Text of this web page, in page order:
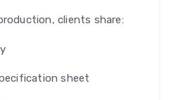
clients share:
sheet